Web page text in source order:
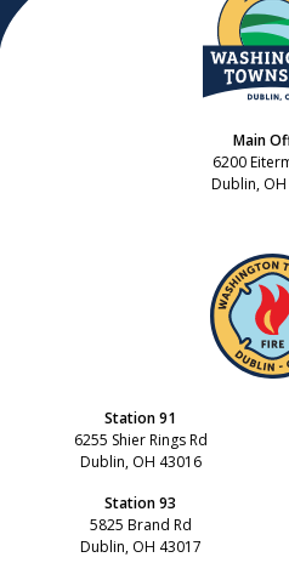
Main
6200
Dublin,
Station 91
6255 Shier Rings Rd
Dublin, OH 43016
Station 93
5825 Brand Rd
Dublin, OH 43017